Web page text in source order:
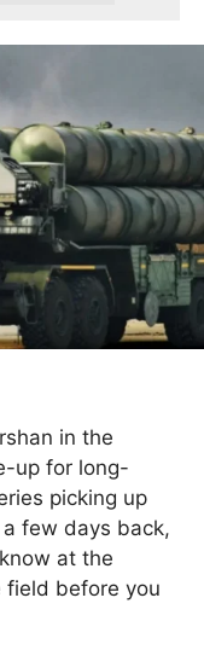
in the
up for long-
picking up
few days back,
at the
field before you